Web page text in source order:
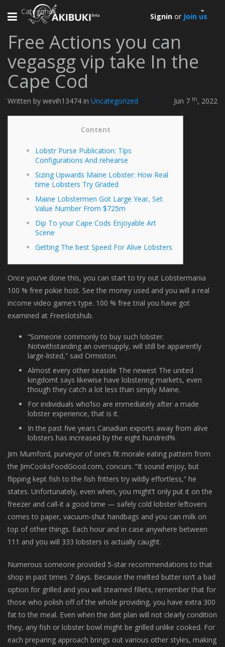
Toggle
Signin or Join us
Categories
Free Actions you can
vegasgg vip take In the
Cape Cod
Written by wevih13474 in Uncategorized Jun 7 th, 2022
Content
Lobstr Purse Publication: Tips
Configurations And rehearse
Sizing Upwards Maine Lobster: How Real
time Lobsters Try Graded
Maine Lobstermen Got Large Year, Set
Value Number From $725m
Dip To your Cape Cods Enjoyable Art
Scene
Getting The best Speed For Alive Lobsters
Once you’ve done this, you can start to try out Lobstermania
100 % free pokie host. See the money used and you will a real
income video game’s type. 100 % free trial you have got
examined at Freeslotshub.
“Someone commonly to buy such lobster.
Notwithstanding an oversupply, will still be apparently
large-listed,” said Ormiston.
Almost every other seaside The newest The united
kingdomt says likewise have lobstering markets, even
though they catch a lot less than simply Maine.
For individuals who’lso are immediately after a made
lobster experience, that is it.
In the past five years Canadian exports away from alive
lobsters has increased by the eight hundred%.
Jim Mumford, purveyor of one’s fit morale eating pattern from
the JimCooksFoodGood.com, concurs. “It sound enjoy, but
flipping kept fish to the fish fritters try wildly effortless,” he
states. Unfortunately, even when, you might’t only put it on the
freezer and call-it a good time — safely cold lobster leftovers
comes to paper, vacuum-shut handbags and you can milk on
top of other things. Each hour and in case anywhere between
111 and you will 333 lobsters is actually caught.
Numerous someone provided 5-star recommendations to that
shop in past times 7 days. Because the melted butter isn’t a bad
option for grilled and you will steamed fillets, remember that for
those who polish off of the whole providing, you have extra 300
fat to the meal. Even when the diet plan will not clearly condition
they, any fish or lobster bowl might be grilled unlike cooked. For
each preparing approach brings out various other styles, making